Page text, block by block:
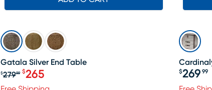
SALE
Gatala Silver End Table
Original price $279.99, Sale price $265
$27999 $265 Price
$269 99